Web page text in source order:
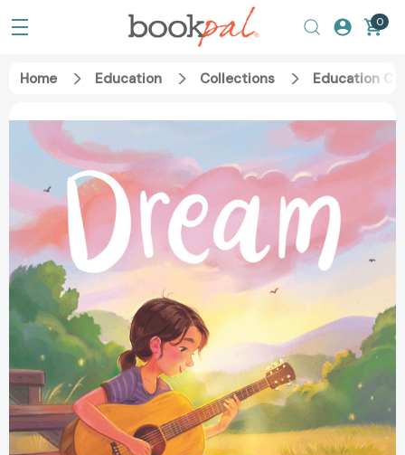
0
Home Education Collections Education